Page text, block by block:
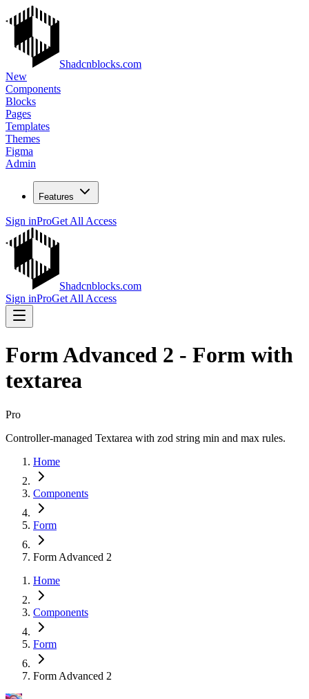
Shadcnblocks.com
New
Components
Blocks
Pages
Templates
Themes
Figma
Admin
Features
Sign inProGet All Access
Shadcnblocks.com
Sign inProGet All Access
Form Advanced 2 - Form with
textarea
Pro
Controller-managed Textarea with zod string min and max rules.
Home
Components
Form
Form Advanced 2
Home
Components
Form
Form Advanced 2